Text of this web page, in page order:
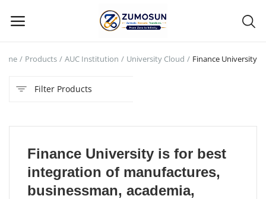
Categories
Contact Zumosun ® for Activation
Blog
Products AUC Institution University Cloud Finance University
Filter Products
Finance University is for best
integration of manufactures,
businessman, academia,